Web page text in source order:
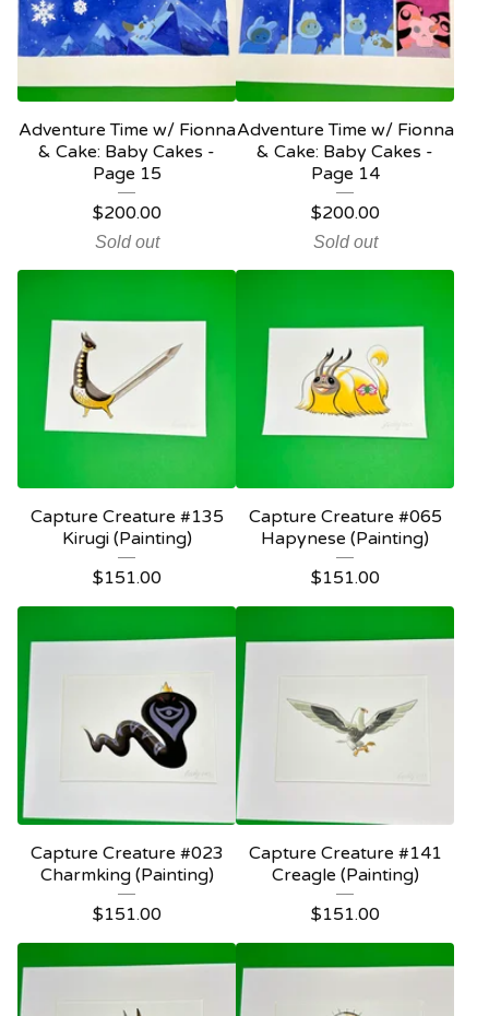
Adventure Time w/ Fionna
& Cake: Baby Cakes -
Page 15
$200.00
Sold out
Adventure Time w/ Fionna
& Cake: Baby Cakes -
Page 14
$200.00
Sold out
Capture Creature #135
Kirugi (Painting)
$151.00
Capture Creature #065
Hapynese (Painting)
$151.00
Capture Creature #023
Charmking (Painting)
$151.00
Capture Creature #141
Creagle (Painting)
$151.00